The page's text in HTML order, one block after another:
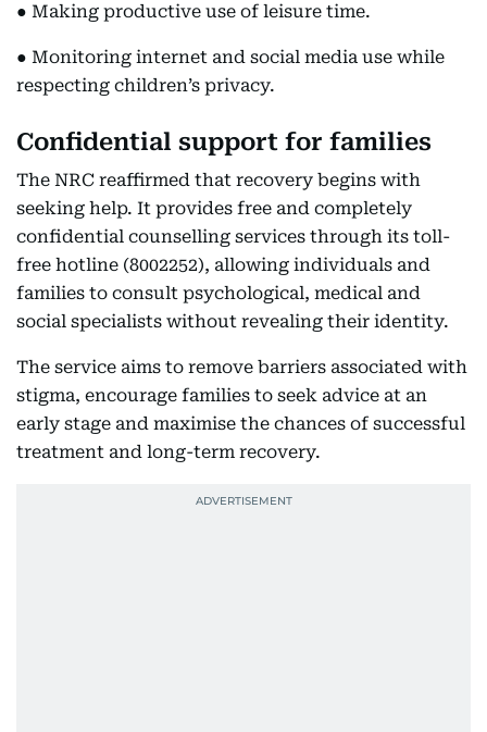
● Making productive use of leisure time.
● Monitoring internet and social media use while
respecting children’s privacy.
Confidential support for families
The NRC reaffirmed that recovery begins with
seeking help. It provides free and completely
confidential counselling services through its toll-
free hotline (8002252), allowing individuals and
families to consult psychological, medical and
social specialists without revealing their identity.
The service aims to remove barriers associated with
stigma, encourage families to seek advice at an
early stage and maximise the chances of successful
treatment and long-term recovery.